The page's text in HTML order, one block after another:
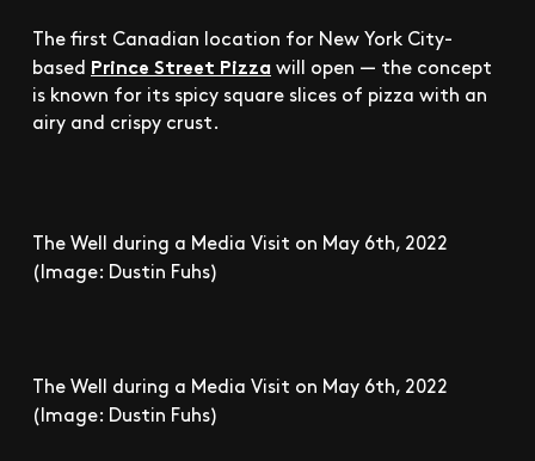
The first Canadian location for New York City-
based Prince Street Pizza will open — the concept
is known for its spicy square slices of pizza with an
airy and crispy crust.
The Well during a Media Visit on May 6th, 2022
(Image: Dustin Fuhs)
The Well during a Media Visit on May 6th, 2022
(Image: Dustin Fuhs)